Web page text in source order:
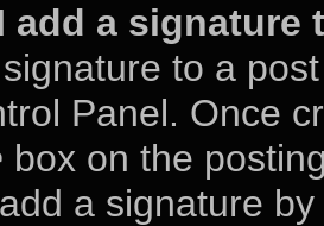
add a signature
to a
Panel. Once
box on the
a signature